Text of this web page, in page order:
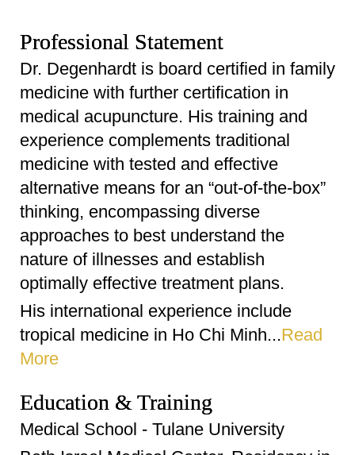
Professional Statement
Dr. Degenhardt is board certified in family
medicine with further certification in
medical acupuncture. His training and
experience complements traditional
medicine with tested and effective
alternative means for an “out-of-the-box”
thinking, encompassing diverse
approaches to best understand the
nature of illnesses and establish
optimally effective treatment plans.
His international experience include
tropical medicine in Ho Chi Minh...Read
More
Education & Training
Medical School - Tulane University